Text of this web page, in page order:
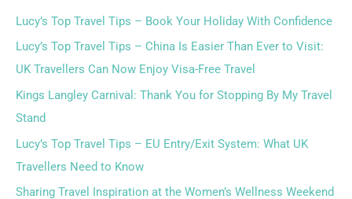
c
h
f
o
r
:
Lucy’s Top Travel Tips – Book Your Holiday With Confidence
Lucy’s Top Travel Tips – China Is Easier Than Ever to Visit:
UK Travellers Can Now Enjoy Visa-Free Travel
Kings Langley Carnival: Thank You for Stopping By My Travel
Stand
Lucy’s Top Travel Tips – EU Entry/Exit System: What UK
Travellers Need to Know
Sharing Travel Inspiration at the Women’s Wellness Weekend